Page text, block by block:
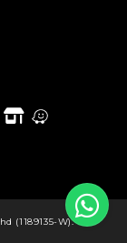
(1189135-W).